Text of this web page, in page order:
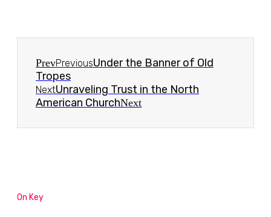
PrevPreviousUnder the Banner of Old
Tropes
NextUnraveling Trust in the North
American ChurchNext
On Key